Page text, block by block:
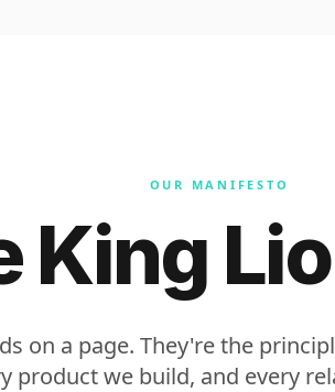
OUR MANIFESTO
King
on a page. They're the
product we build, and every